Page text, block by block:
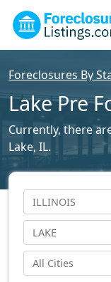
Foreclosures By
Lake Pre
Currently, there
Lake, IL.